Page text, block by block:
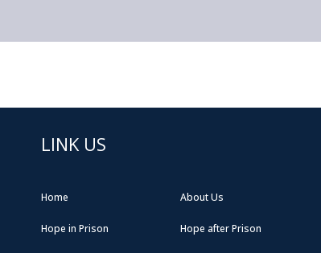
LINK US
Home About Us
Hope in Prison Hope after Prison